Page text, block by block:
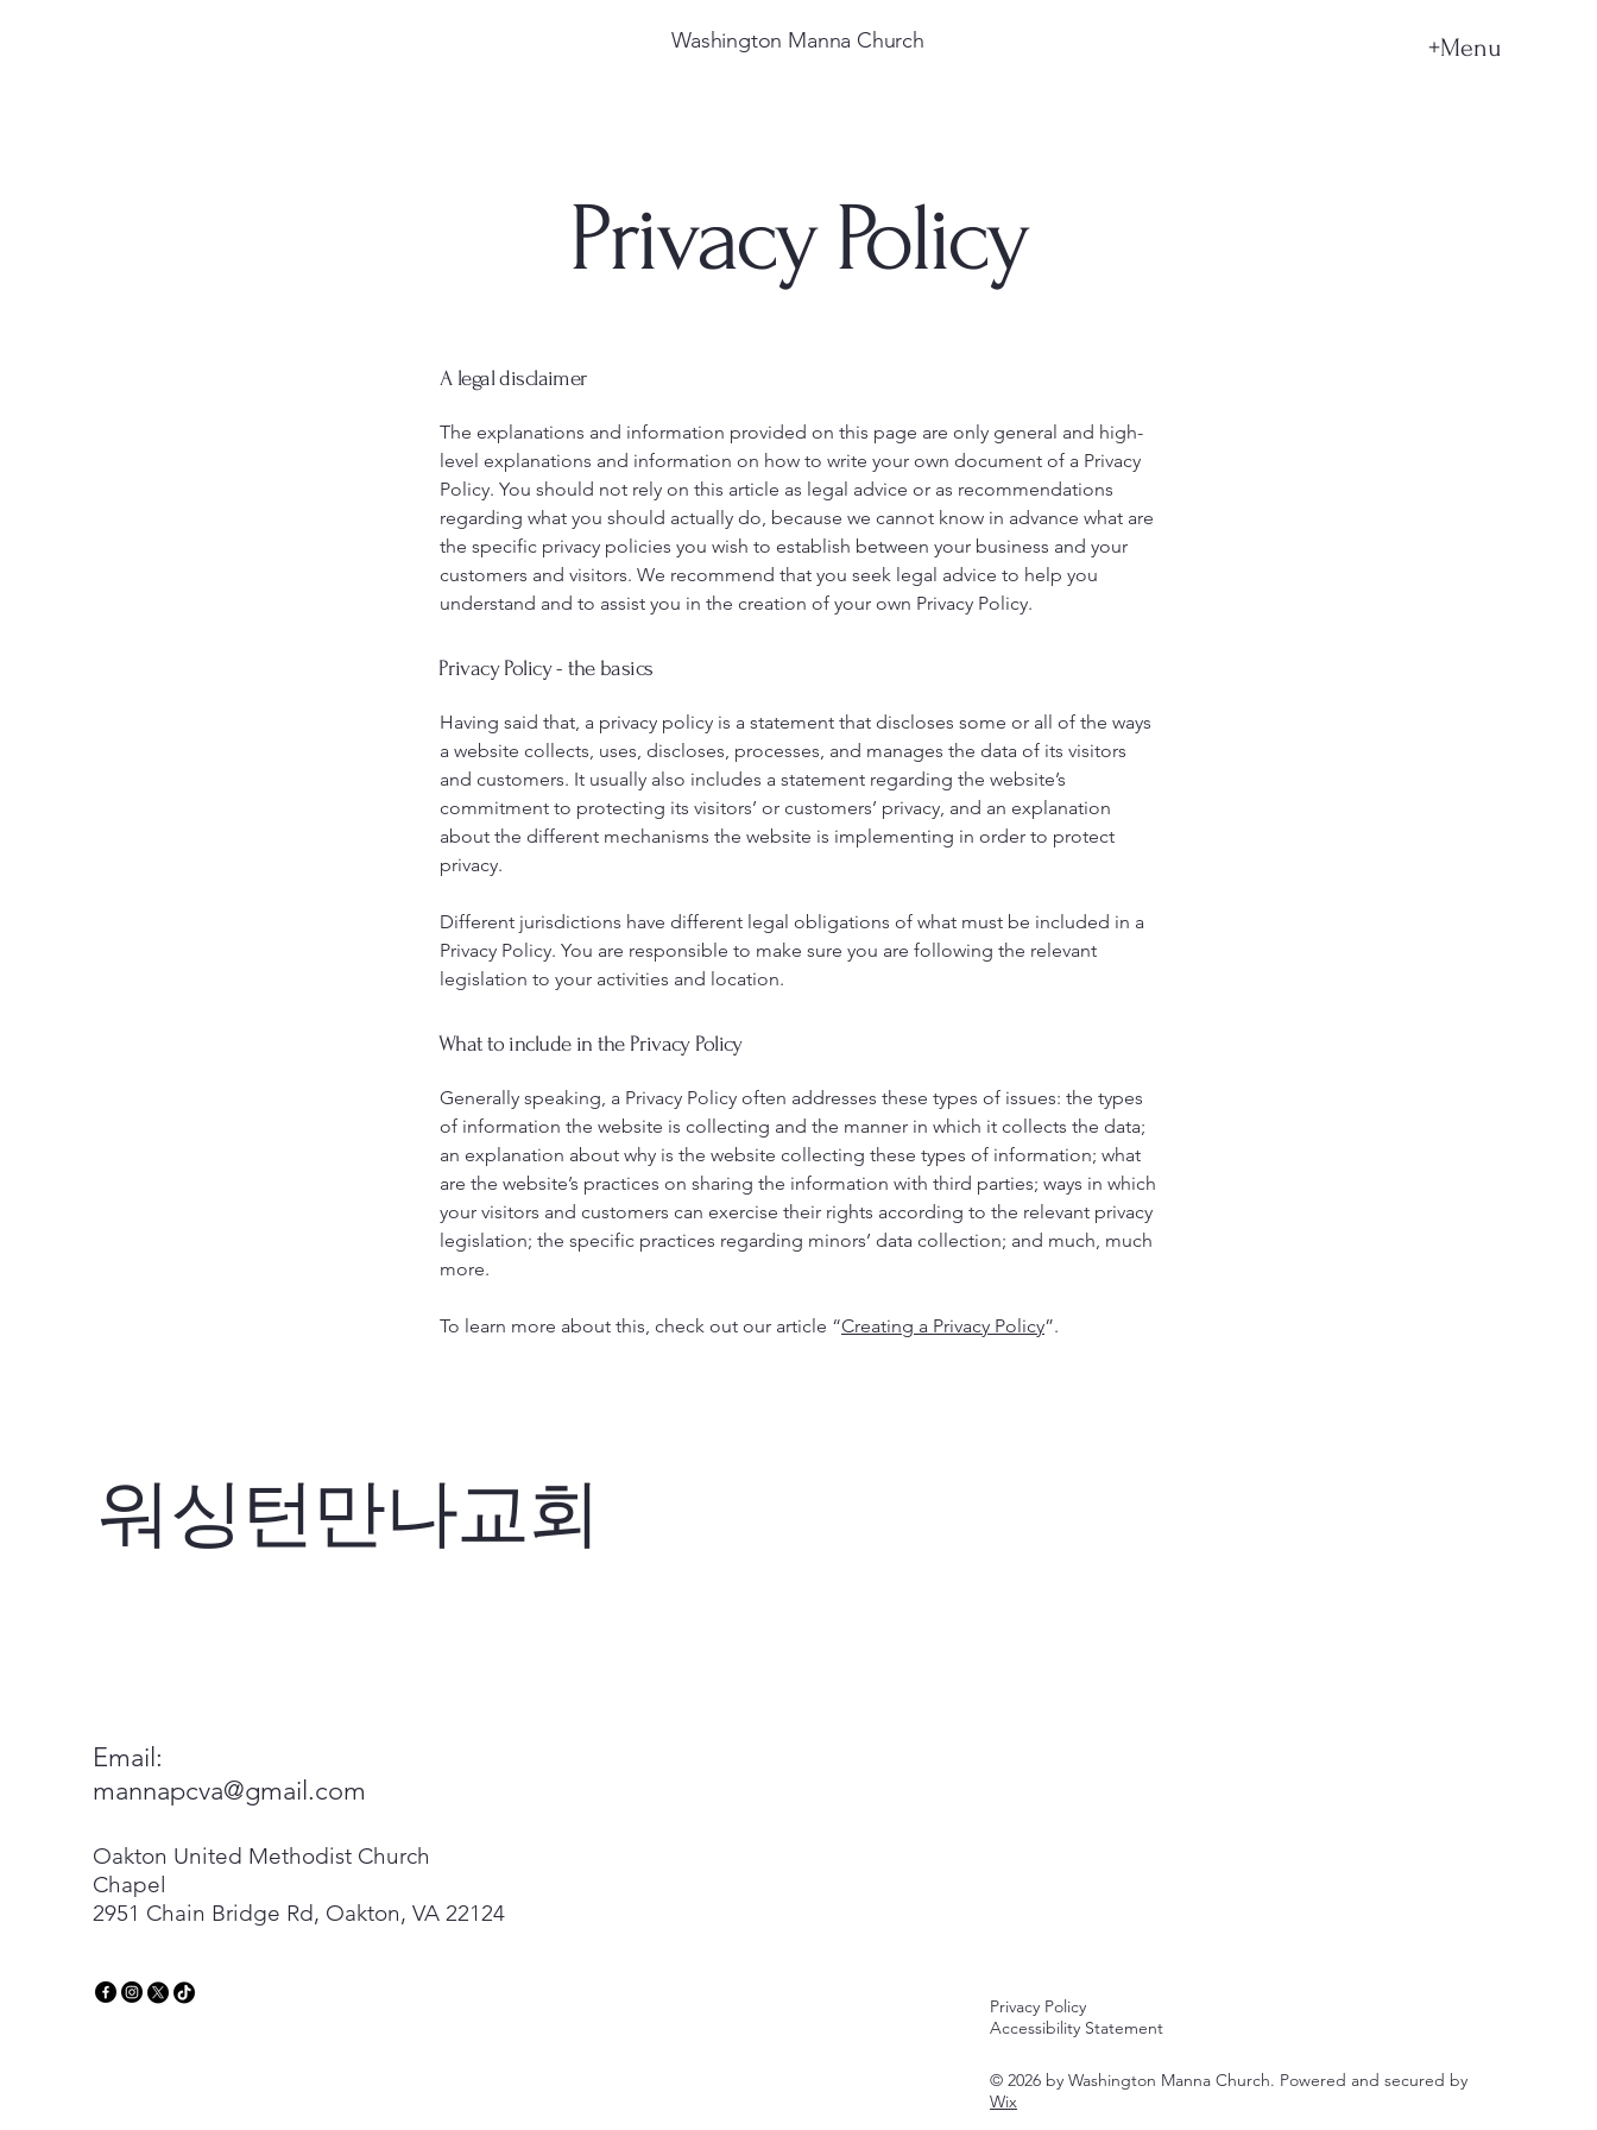
Washington Manna Church +Menu
Privacy Policy
A legal disclaimer
The explanations and information provided on this page are only general and high-
level explanations and information on how to write your own document of a Privacy
Policy. You should not rely on this article as legal advice or as recommendations
regarding what you should actually do, because we cannot know in advance what are
the specific privacy policies you wish to establish between your business and your
customers and visitors. We recommend that you seek legal advice to help you
understand and to assist you in the creation of your own Privacy Policy.
Privacy Policy - the basics
Having said that, a privacy policy is a statement that discloses some or all of the ways
a website collects, uses, discloses, processes, and manages the data of its visitors
and customers. It usually also includes a statement regarding the website’s
commitment to protecting its visitors’ or customers’ privacy, and an explanation
about the different mechanisms the website is implementing in order to protect
privacy.
Different jurisdictions have different legal obligations of what must be included in a
Privacy Policy. You are responsible to make sure you are following the relevant
legislation to your activities and location.
What to include in the Privacy Policy
Generally speaking, a Privacy Policy often addresses these types of issues: the types
of information the website is collecting and the manner in which it collects the data;
an explanation about why is the website collecting these types of information; what
are the website’s practices on sharing the information with third parties; ways in which
your visitors and customers can exercise their rights according to the relevant privacy
legislation; the specific practices regarding minors’ data collection; and much, much
more.
To learn more about this, check out our article “Creating a Privacy Policy”.
워싱턴만나교회
Email:
mannapcva@gmail.com
Oakton United Methodist Church
Chapel
2951 Chain Bridge Rd, Oakton, VA 22124
Privacy Policy
Accessibility Statement
© 2026 by Washington Manna Church. Powered and secured by
Wix